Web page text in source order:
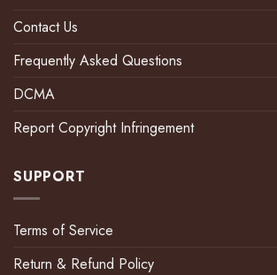
Contact Us
Frequently Asked Questions
DCMA
Report Copyright Infringement
SUPPORT
Terms of Service
Return & Refund Policy